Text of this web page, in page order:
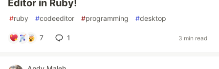
Editor in Ruby!
#ruby #codeeditor #programming #desktop
7 1 3 min read